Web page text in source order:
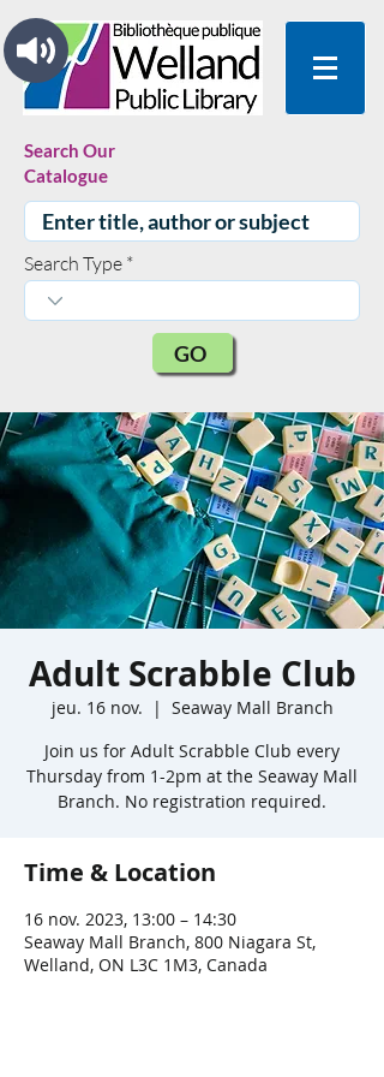
Search Our
Catalogue
Search Type
GO
Adult Scrabble Club
jeu. 16 nov.
  |
Seaway Mall Branch
Join us for Adult Scrabble Club every
Thursday from 1-2pm at the Seaway Mall
Branch. No registration required.
Time & Location
16 nov. 2023, 13:00 – 14:30
Seaway Mall Branch, 800 Niagara St,
Welland, ON L3C 1M3, Canada